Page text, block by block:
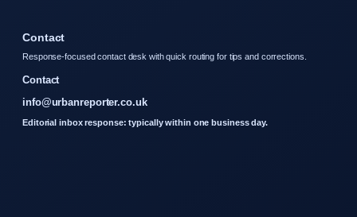
Contact
Response-focused contact desk with quick routing for tips and corrections.
Contact
info@urbanreporter.co.uk
Editorial inbox response: typically within one business day.